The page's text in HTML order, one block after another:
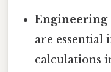
Engineering
are essential
calculations